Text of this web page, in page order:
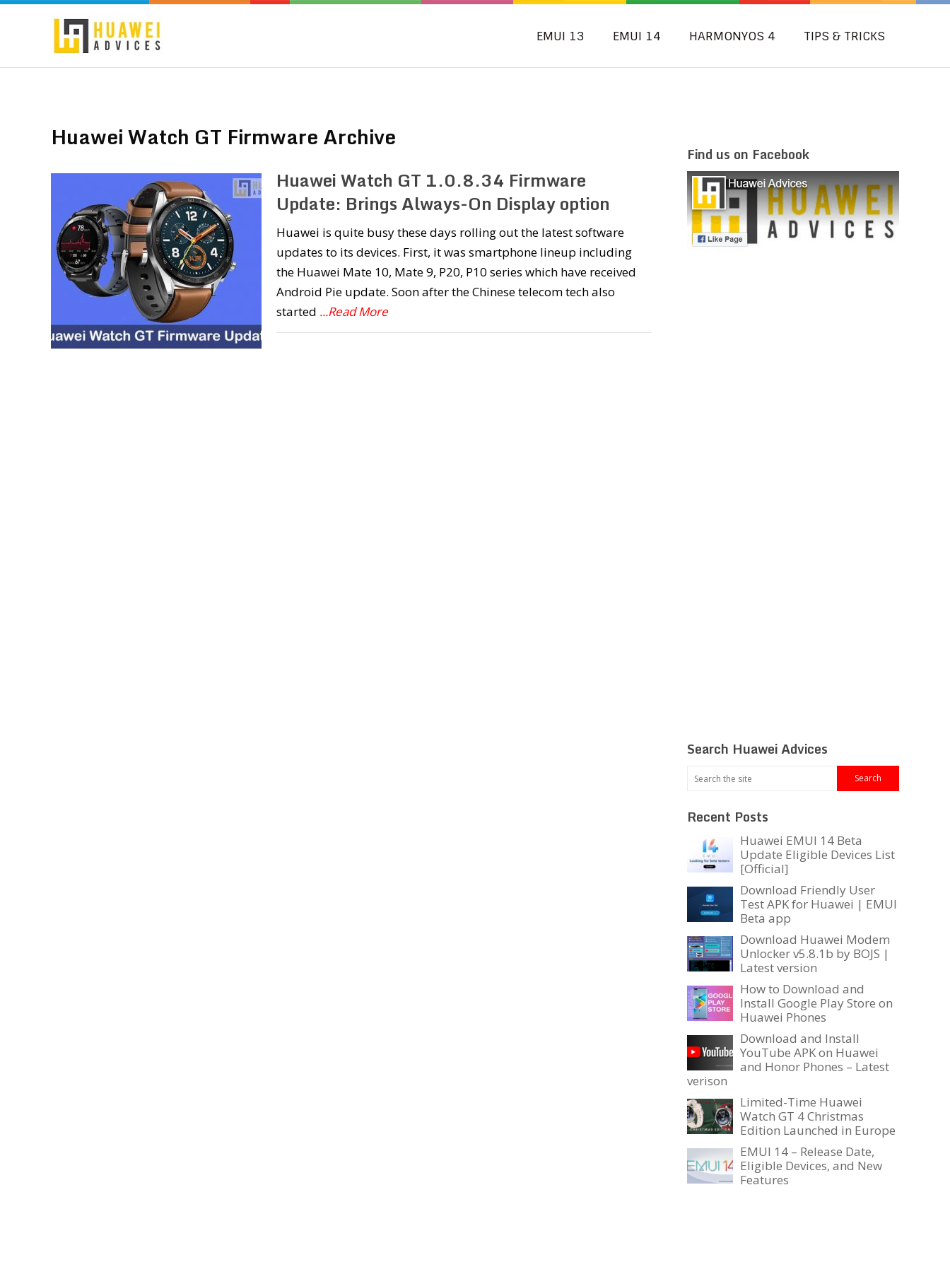
EMUI 13 EMUI 14 HARMONYOS 4 TIPS & TRICKS
Huawei Watch GT Firmware Archive
Huawei Watch GT 1.0.8.34 Firmware
Update: Brings Always-On Display option
Huawei is quite busy these days rolling out the latest software
updates to its devices. First, it was smartphone lineup including
the Huawei Mate 10, Mate 9, P20, P10 series which have received
Android Pie update. Soon after the Chinese telecom tech also
started ...Read More
Find us on Facebook
Search Huawei Advices
Recent Posts
Huawei EMUI 14 Beta
Update Eligible Devices List
[Official]
Download Friendly User
Test APK for Huawei | EMUI
Beta app
Download Huawei Modem
Unlocker v5.8.1b by BOJS |
Latest version
How to Download and
Install Google Play Store on
Huawei Phones
Download and Install
YouTube APK on Huawei
and Honor Phones – Latest
verison
Limited-Time Huawei
Watch GT 4 Christmas
Edition Launched in Europe
EMUI 14 – Release Date,
Eligible Devices, and New
Features